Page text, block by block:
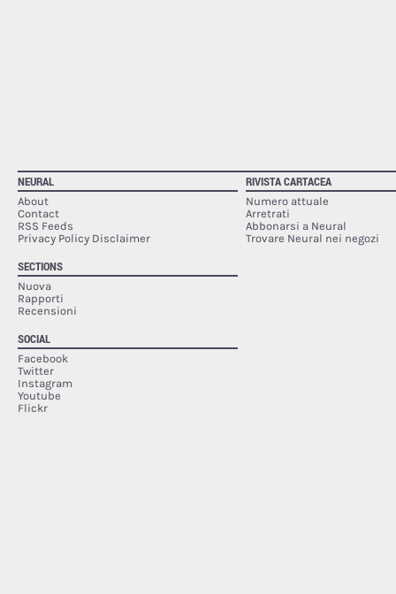
NEURAL
About
Contact
RSS Feeds
Privacy Policy Disclaimer
SECTIONS
Nuova
Rapporti
Recensioni
SOCIAL
Facebook
Twitter
Instagram
Youtube
Flickr
RIVISTA CARTACEA
Numero attuale
Arretrati
Abbonarsi a Neural
Trovare Neural nei negozi